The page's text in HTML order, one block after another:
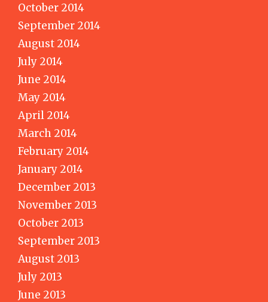
October 2014
September 2014
August 2014
July 2014
June 2014
May 2014
April 2014
March 2014
February 2014
January 2014
December 2013
November 2013
October 2013
September 2013
August 2013
July 2013
June 2013